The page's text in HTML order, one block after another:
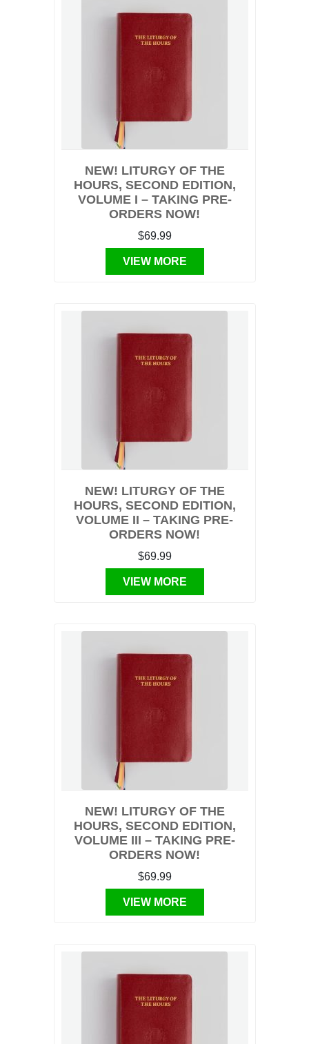
NEW! LITURGY OF THE
HOURS, SECOND EDITION,
VOLUME I – TAKING PRE-
ORDERS NOW!
$69.99
VIEW MORE
NEW! LITURGY OF THE
HOURS, SECOND EDITION,
VOLUME II – TAKING PRE-
ORDERS NOW!
$69.99
VIEW MORE
NEW! LITURGY OF THE
HOURS, SECOND EDITION,
VOLUME III – TAKING PRE-
ORDERS NOW!
$69.99
VIEW MORE